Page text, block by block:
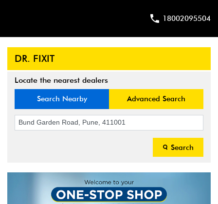
18002095504
DR. FIXIT
Locate the nearest dealers
Search Nearby Advanced Search
Search